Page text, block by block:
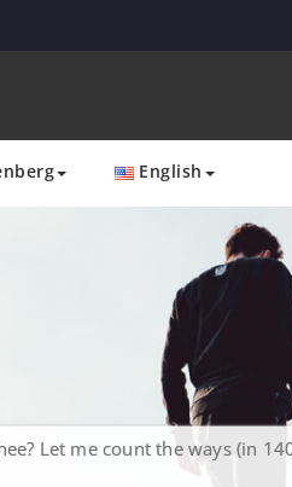
English
Let me count the ways (in